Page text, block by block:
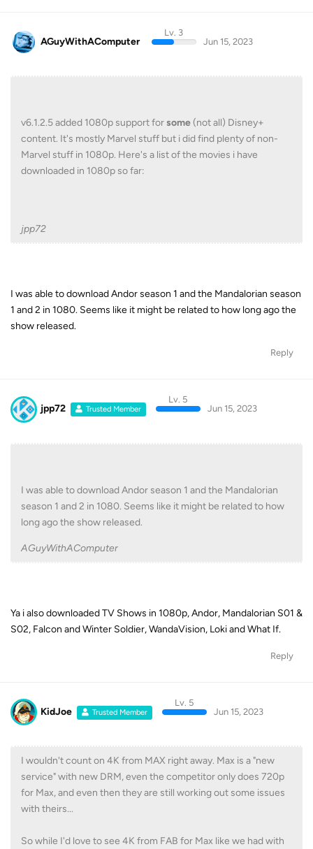
AGuyWithAComputer
Lv. 3
Jun 15, 2023
v6.1.2.5 added 1080p support forsome (not all) Disney+
content. It's mostly Marvel stuff but i did find plenty of non-
Marvel stuff in 1080p. Here's a list of the movies i have
downloaded in 1080p so far:
jpp72
I was able to download Andor season 1 and the Mandalorian season
1 and 2 in 1080. Seems like it might be related to how long ago the
show released.
Reply
jpp72 Trusted Member
Lv. 5
Jun 15, 2023
I was able to download Andor season 1 and the Mandalorian
season 1 and 2 in 1080. Seems like it might be related to how
long ago the show released.
AGuyWithAComputer
Ya i also downloaded TV Shows in 1080p, Andor, Mandalorian S01 &
S02, Falcon and Winter Soldier, WandaVision, Loki and What If.
Reply
KidJoe Trusted Member
Lv. 5
Jun 15, 2023
I wouldn't count on 4K from MAX right away. Max is a "new
service" with new DRM, even the competitor only does 720p
for Max, and even then they are still working out some issues
with theirs...
So while I'd love to see 4K from FAB for Max like we had with